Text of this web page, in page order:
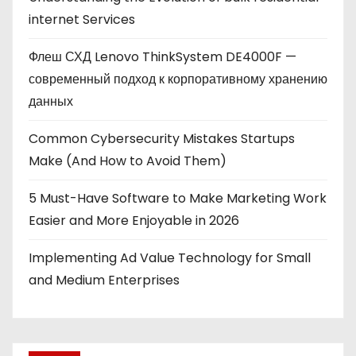
internet Services
Флеш СХД Lenovo ThinkSystem DE4000F —
современный подход к корпоративному хранению
данных
Common Cybersecurity Mistakes Startups
Make (And How to Avoid Them)
5 Must-Have Software to Make Marketing Work
Easier and More Enjoyable in 2026
Implementing Ad Value Technology for Small
and Medium Enterprises